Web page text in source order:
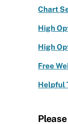
Chart
High
High
Free
Helpful